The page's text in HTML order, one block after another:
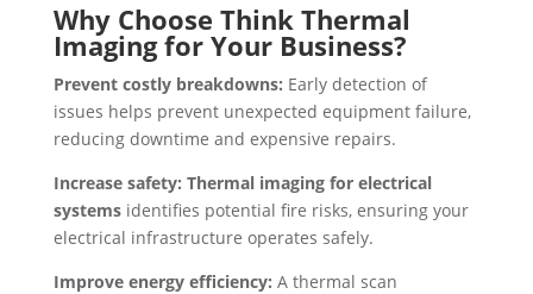
Why Choose Think Thermal
Imaging for Your Business?
Prevent costly breakdowns: Early detection of
issues helps prevent unexpected equipment failure,
reducing downtime and expensive repairs.
Increase safety: Thermal imaging for electrical
systemsidentifies potential fire risks, ensuring your
electrical infrastructure operates safely.
Improve energy efficiency: A thermal scan